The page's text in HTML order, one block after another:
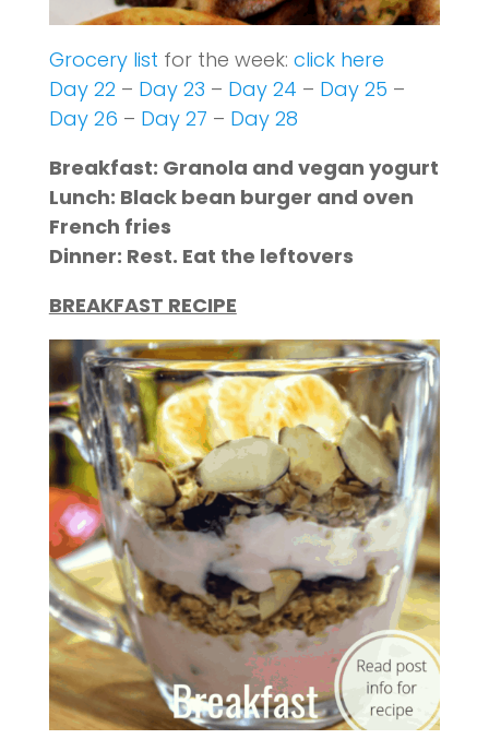
Grocery list for the week: click here
Day 22 – Day 23 – Day 24 – Day 25 –
Day 26 – Day 27 – Day 28
Breakfast: Granola and vegan yogurt
Lunch: Black bean burger and oven
French fries
Dinner: Rest. Eat the leftovers
BREAKFAST RECIPE